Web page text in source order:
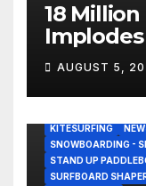
18
Hurls
Research
AUGUST 5,
KITESURFING
SNOWBOARDING -
STAND UP
SURFBOARD